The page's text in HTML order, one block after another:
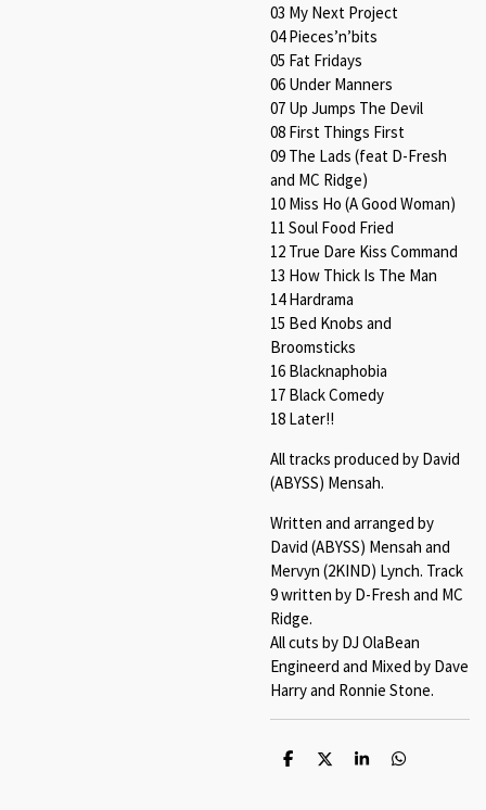
03 My Next Project
04 Pieces’n’bits
05 Fat Fridays
06 Under Manners
07 Up Jumps The Devil
08 First Things First
09 The Lads (feat D-Fresh
and MC Ridge)
10 Miss Ho (A Good Woman)
11 Soul Food Fried
12 True Dare Kiss Command
13 How Thick Is The Man
14 Hardrama
15 Bed Knobs and
Broomsticks
16 Blacknaphobia
17 Black Comedy
18 Later!!
All tracks produced by David
(ABYSS) Mensah.
Written and arranged by
David (ABYSS) Mensah and
Mervyn (2KIND) Lynch. Track
9 written by D-Fresh and MC
Ridge.
All cuts by DJ OlaBean
Engineerd and Mixed by Dave
Harry and Ronnie Stone.
S
S
S
S